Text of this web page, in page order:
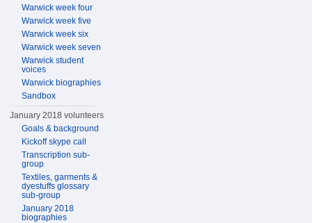
Warwick week four
Warwick week five
Warwick week six
Warwick week seven
Warwick student
voices
Warwick biographies
Sandbox
January 2018 volunteers
Goals & background
Kickoff skype call
Transcription sub-
group
Textiles, garments &
dyestuffs glossary
sub-group
January 2018
biographies